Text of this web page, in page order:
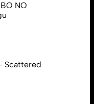
NO
Scattered